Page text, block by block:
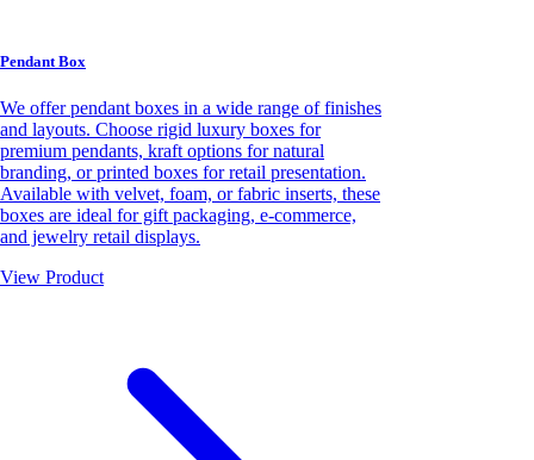
Pendant Box
We offer pendant boxes in a wide range of finishes
and layouts. Choose rigid luxury boxes for
premium pendants, kraft options for natural
branding, or printed boxes for retail presentation.
Available with velvet, foam, or fabric inserts, these
boxes are ideal for gift packaging, e-commerce,
and jewelry retail displays.
View Product